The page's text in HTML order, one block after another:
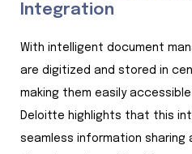
Integration
With intelligent document
are digitized and stored in
making them easily
Deloitte highlights that this
seamless information